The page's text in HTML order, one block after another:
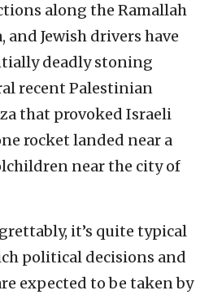
along the Ramallah
and Jewish drivers have
deadly stoning
recent Palestinian
that provoked Israeli
rocket landed near a
near the city of
it’s quite typical
political decisions and
expected to be taken by